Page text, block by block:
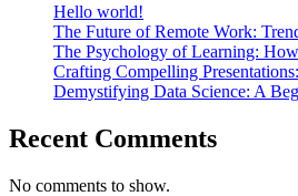
Hello world!
The Future of Remote Work:
The Psychology of Learning:
Crafting Compelling
Demystifying Data Science: A
Recent Comments
No comments to show.